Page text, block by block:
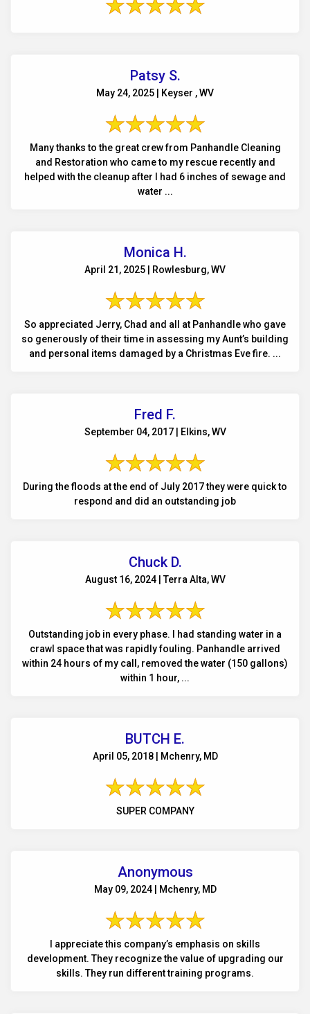
Patsy S.
May 24, 2025 | Keyser , WV
Many thanks to the great crew from Panhandle Cleaning
and Restoration who came to my rescue recently and
helped with the cleanup after I had 6 inches of sewage and
water ...
Monica H.
April 21, 2025 | Rowlesburg, WV
So appreciated Jerry, Chad and all at Panhandle who gave
so generously of their time in assessing my Aunt’s building
and personal items damaged by a Christmas Eve fire. ...
Fred F.
September 04, 2017 | Elkins, WV
During the floods at the end of July 2017 they were quick to
respond and did an outstanding job
Chuck D.
August 16, 2024 | Terra Alta, WV
Outstanding job in every phase. I had standing water in a
crawl space that was rapidly fouling. Panhandle arrived
within 24 hours of my call, removed the water (150 gallons)
within 1 hour, ...
BUTCH E.
April 05, 2018 | Mchenry, MD
SUPER COMPANY
Anonymous
May 09, 2024 | Mchenry, MD
I appreciate this company’s emphasis on skills
development. They recognize the value of upgrading our
skills. They run different training programs.